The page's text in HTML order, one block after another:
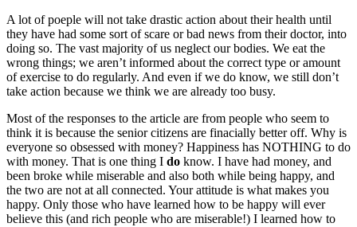
A lot of poeple will not take drastic action about their health until
they have had some sort of scare or bad news from their doctor, into
doing so. The vast majority of us neglect our bodies. We eat the
wrong things; we aren’t informed about the correct type or amount
of exercise to do regularly. And even if we do know, we still don’t
take action because we think we are already too busy.
Most of the responses to the article are from people who seem to
think it is because the senior citizens are finacially better off. Why is
everyone so obsessed with money? Happiness has NOTHING to do
with money. That is one thing I do know. I have had money, and
been broke while miserable and also both while being happy, and
the two are not at all connected. Your attitude is what makes you
happy. Only those who have learned how to be happy will ever
believe this (and rich people who are miserable!) I learned how to